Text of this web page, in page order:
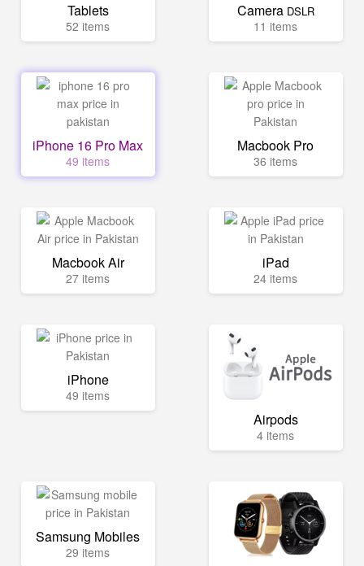
Tablets
52 items
Camera DSLR
11 items
iPhone 16 Pro Max
49 items
Macbook Pro
36 items
Macbook Air
27 items
iPad
24 items
iPhone
49 items
Airpods
4 items
Samsung Mobiles
29 items